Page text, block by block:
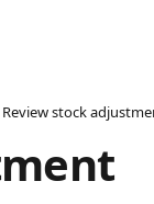
Review stock